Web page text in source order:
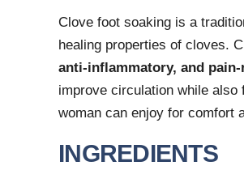
Clove foot soaking is a
healing properties of cloves.
anti-inflammatory, and
improve circulation while also
woman can enjoy for comfort
INGREDIENTS